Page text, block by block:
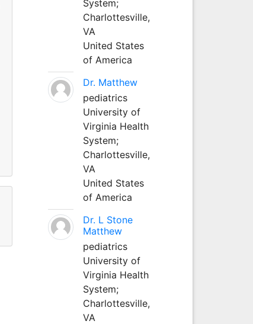
System;
Charlottesville,
VA
United States
of America
Dr. Matthew
pediatrics
University of
Virginia Health
System;
Charlottesville,
VA
United States
of America
Dr. L Stone
Matthew
pediatrics
University of
Virginia Health
System;
Charlottesville,
VA